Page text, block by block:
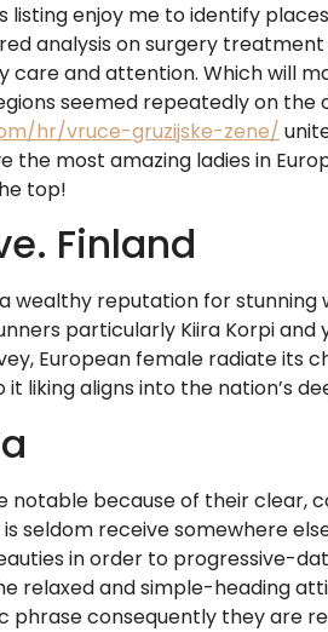
listing enjoy me to identify
analysis on surgery
care and attention. Which will
seemed repeatedly on
hr/vruce-gruzijske-zene/
the most amazing ladies in
top!
Finland
wealthy reputation for
particularly Kiira Korpi and
European female radiate
it liking aligns into the nation’s
notable because of their clear,
seldom receive somewhere
in order to progressive-
relaxed and simple-heading
phrase consequently they are